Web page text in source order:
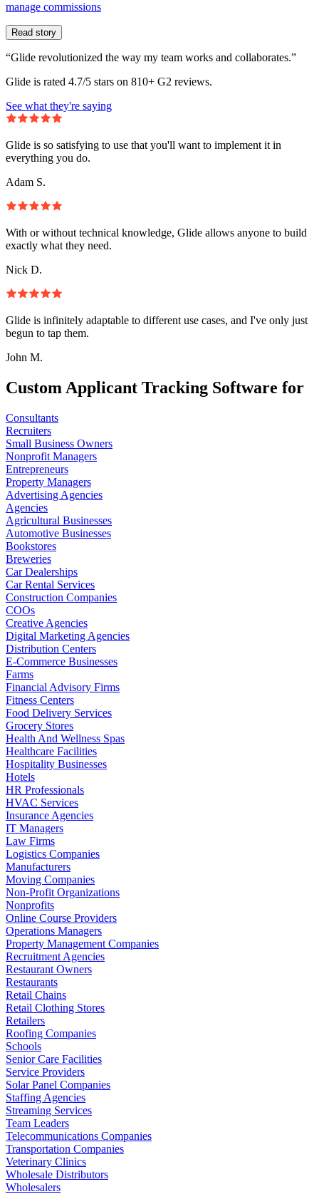
manage commissions
Read story
“Glide revolutionized the way my team works and collaborates.”
Glide is rated 4.7/5 stars on 810+ G2 reviews.
See what they're saying
Glide is so satisfying to use that you'll want to implement it in
everything you do.
Adam S.
With or without technical knowledge, Glide allows anyone to build
exactly what they need.
Nick D.
Glide is infinitely adaptable to different use cases, and I've only just
begun to tap them.
John M.
Custom Applicant Tracking Software for
Consultants
Recruiters
Small Business Owners
Nonprofit Managers
Entrepreneurs
Property Managers
Advertising Agencies
Agencies
Agricultural Businesses
Automotive Businesses
Bookstores
Breweries
Car Dealerships
Car Rental Services
Construction Companies
COOs
Creative Agencies
Digital Marketing Agencies
Distribution Centers
E-Commerce Businesses
Farms
Financial Advisory Firms
Fitness Centers
Food Delivery Services
Grocery Stores
Health And Wellness Spas
Healthcare Facilities
Hospitality Businesses
Hotels
HR Professionals
HVAC Services
Insurance Agencies
IT Managers
Law Firms
Logistics Companies
Manufacturers
Moving Companies
Non-Profit Organizations
Nonprofits
Online Course Providers
Operations Managers
Property Management Companies
Recruitment Agencies
Restaurant Owners
Restaurants
Retail Chains
Retail Clothing Stores
Retailers
Roofing Companies
Schools
Senior Care Facilities
Service Providers
Solar Panel Companies
Staffing Agencies
Streaming Services
Team Leaders
Telecommunications Companies
Transportation Companies
Veterinary Clinics
Wholesale Distributors
Wholesalers